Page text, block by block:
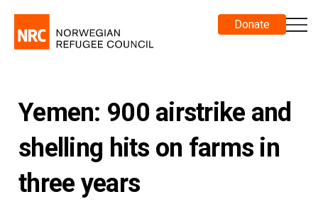
Donate
Yemen: 900 airstrike and
shelling hits on farms in
three years